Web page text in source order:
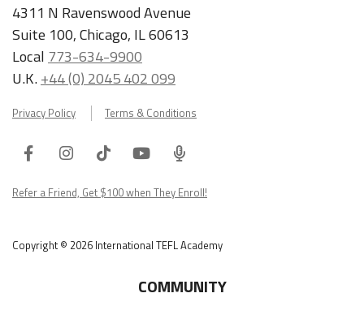
4311 N Ravenswood Avenue
Suite 100, Chicago, IL 60613
Local 773-634-9900
U.K.+44 (0) 2045 402 099
Privacy Policy Terms & Conditions
FacebookInstagram
TiktokYoutube
ITA
Podcast
Refer a Friend, Get $100 when They Enroll!
Copyright © 2026 International TEFL Academy
COMMUNITY